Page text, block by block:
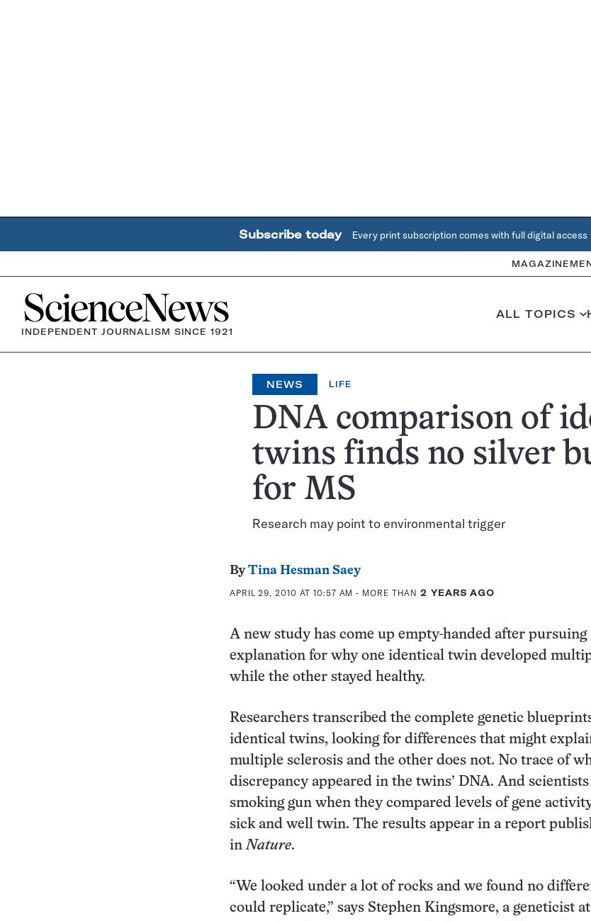
Subscribe today Every print subscription comes with full digital access
MAGAZINE
Home
INDEPENDENT JOURNALISM SINCE 1921
ALL TOPICS
NEWS LIFE
DNA comparison of
twins finds no silver
for MS
Research may point to environmental trigger
ByTina Hesman Saey
APRIL 29, 2010 AT 10:57 AM - MORE THAN2 YEARS AGO
A new study has come up empty-handed after pursuing
explanation for why one identical twin developed
while the other stayed healthy.
Researchers transcribed the complete genetic
identical twins, looking for differences that might
multiple sclerosis and the other does not. No trace of
discrepancy appeared in the twins’ DNA. And
smoking gun when they compared levels of gene
sick and well twin. The results appear in a report
inNature.
“We looked under a lot of rocks and we found no
could replicate,” says Stephen Kingsmore, a geneticist